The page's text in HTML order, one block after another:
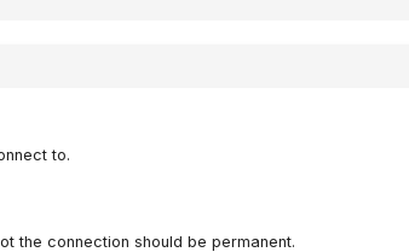
to.
the connection should be permanent.